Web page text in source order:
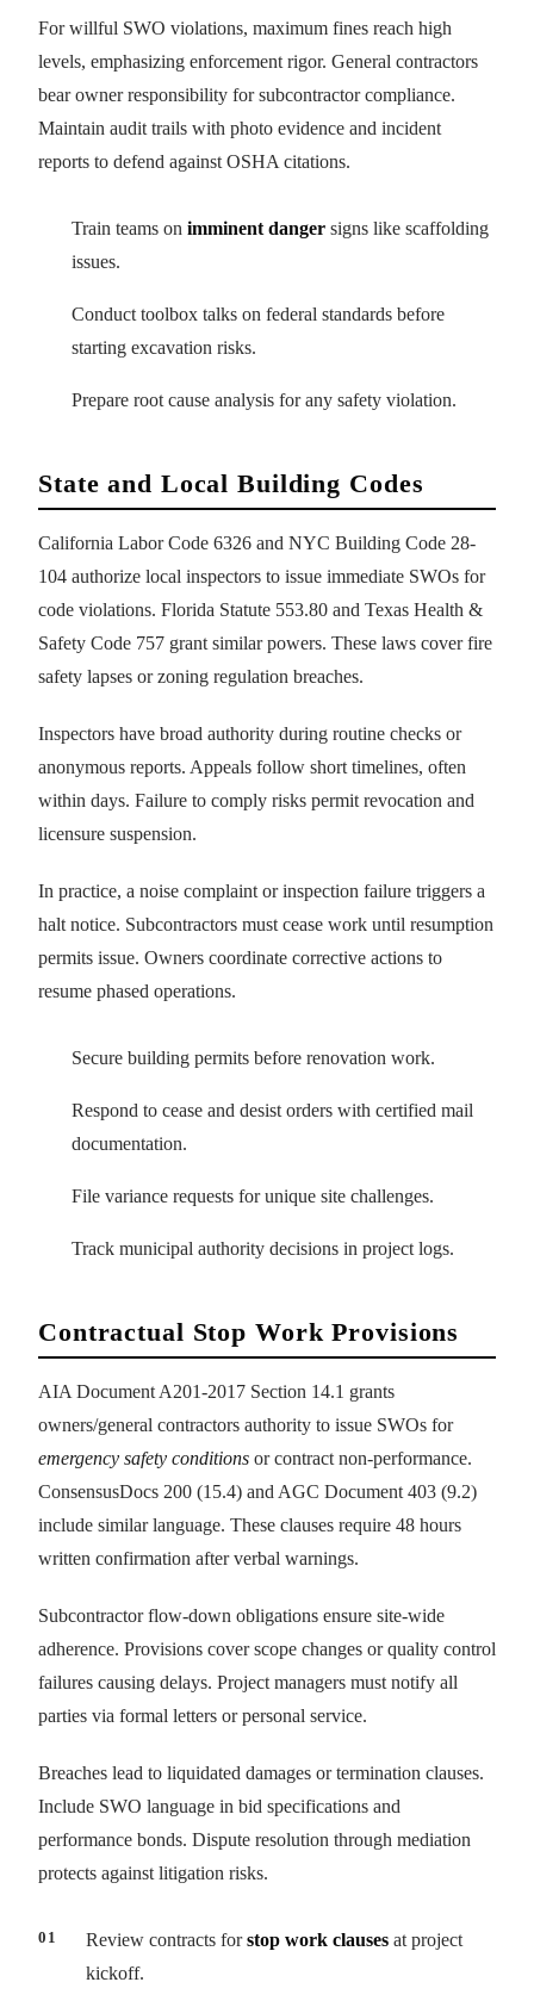
For willful SWO violations, maximum fines reach high
levels, emphasizing enforcement rigor. General contractors
bear owner responsibility for subcontractor compliance.
Maintain audit trails with photo evidence and incident
reports to defend against OSHA citations.
Train teams on imminent danger signs like scaffolding
issues.
Conduct toolbox talks on federal standards before
starting excavation risks.
Prepare root cause analysis for any safety violation.
State and Local Building Codes
California Labor Code 6326 and NYC Building Code 28-
104 authorize local inspectors to issue immediate SWOs for
code violations. Florida Statute 553.80 and Texas Health &
Safety Code 757 grant similar powers. These laws cover fire
safety lapses or zoning regulation breaches.
Inspectors have broad authority during routine checks or
anonymous reports. Appeals follow short timelines, often
within days. Failure to comply risks permit revocation and
licensure suspension.
In practice, a noise complaint or inspection failure triggers a
halt notice. Subcontractors must cease work until resumption
permits issue. Owners coordinate corrective actions to
resume phased operations.
Secure building permits before renovation work.
Respond to cease and desist orders with certified mail
documentation.
File variance requests for unique site challenges.
Track municipal authority decisions in project logs.
Contractual Stop Work Provisions
AIA Document A201-2017 Section 14.1 grants
owners/general contractors authority to issue SWOs for
emergency safety conditions or contract non-performance.
ConsensusDocs 200 (15.4) and AGC Document 403 (9.2)
include similar language. These clauses require 48 hours
written confirmation after verbal warnings.
Subcontractor flow-down obligations ensure site-wide
adherence. Provisions cover scope changes or quality control
failures causing delays. Project managers must notify all
parties via formal letters or personal service.
Breaches lead to liquidated damages or termination clauses.
Include SWO language in bid specifications and
performance bonds. Dispute resolution through mediation
protects against litigation risks.
Review contracts forstop work clauses at project
kickoff.